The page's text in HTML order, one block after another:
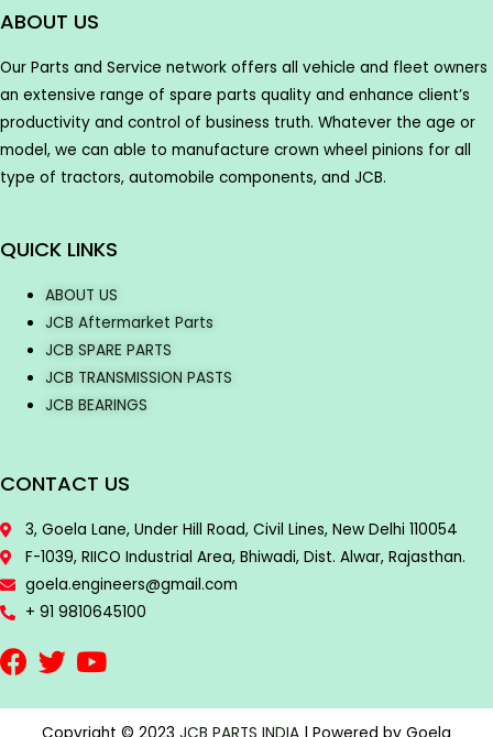
ABOUT US
Our Parts and Service network offers all vehicle and fleet owners
an extensive range of spare parts quality and enhance client’s
productivity and control of business truth. Whatever the age or
model, we can able to manufacture crown wheel pinions for all
type of tractors, automobile components, and JCB.
QUICK LINKS
ABOUT US
JCB Aftermarket Parts
JCB SPARE PARTS
JCB TRANSMISSION PASTS
JCB BEARINGS
CONTACT US
3, Goela Lane, Under Hill Road, Civil Lines, New Delhi 110054
F-1039, RIICO Industrial Area, Bhiwadi, Dist. Alwar, Rajasthan.
goela.engineers@gmail.com
+ 91 9810645100